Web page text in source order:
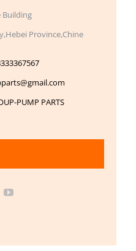
Building
Province,Chine
PUMP PARTS